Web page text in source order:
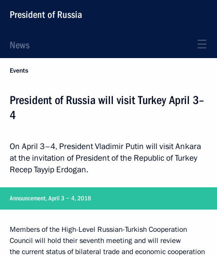
President of Russia
News
Events
President of Russia will visit Turkey April 3–
4
On April 3–4, President Vladimir Putin will visit Ankara
at the invitation of President of the Republic of Turkey
Recep Tayyip Erdogan.
Announcement, April 3 − 4, 2018
Members of the High-Level Russian-Turkish Cooperation
Council will hold their seventh meeting and will review
the current status of bilateral trade and economic cooperation